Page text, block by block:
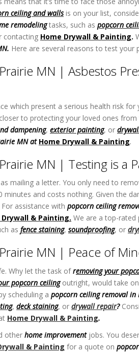
ceiling and wallsis on your list,
remodelingtasks, such as popcorn
contacting Home Drywall & Painting.
Here are several reasons to test your
MN | Asbestos
which present a serious health risk
to protecting your loved ones
dampening, exterior painting, or
MN at Home Drywall & Painting.
MN | Testing is a
mailing a letter. You only need to
minutes and costs nothing. Given the
assistance with popcorn ceiling
Drywall & Painting. We are a top-
as fence staining, soundproofing, or
MN | Peace of
Why let the task ofremoving your
popcorn ceilingoutright, would take
scheduling a popcorn ceiling removal in
, deck staining, or drywall repair?
Home Drywall & Painting.
other home improvement jobs. You
& Painting for a quote on